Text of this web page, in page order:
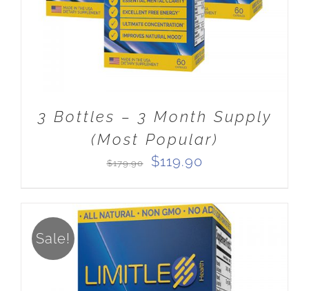
3 Bottles – 3 Month Supply
(Most Popular)
$179.90
Original
was:
$179.90.
$119.90
is:
$119.90.
Sale!